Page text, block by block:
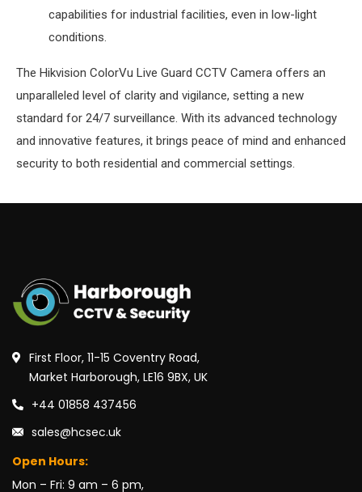
capabilities for industrial facilities, even in low-light
conditions.
The Hikvision ColorVu Live Guard CCTV Camera offers an
unparalleled level of clarity and vigilance, setting a new
standard for 24/7 surveillance. With its advanced technology
and innovative features, it brings peace of mind and enhanced
security to both residential and commercial settings.
First Floor, 11-15 Coventry Road,
Market Harborough, LE16 9BX, UK
+44 01858 437456
sales@hcsec.uk
Open Hours:
Mon – Fri: 9 am – 6 pm,